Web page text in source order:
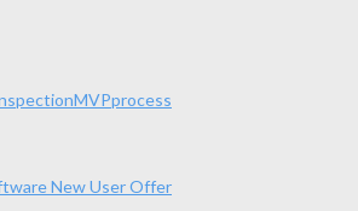
MVPprocess